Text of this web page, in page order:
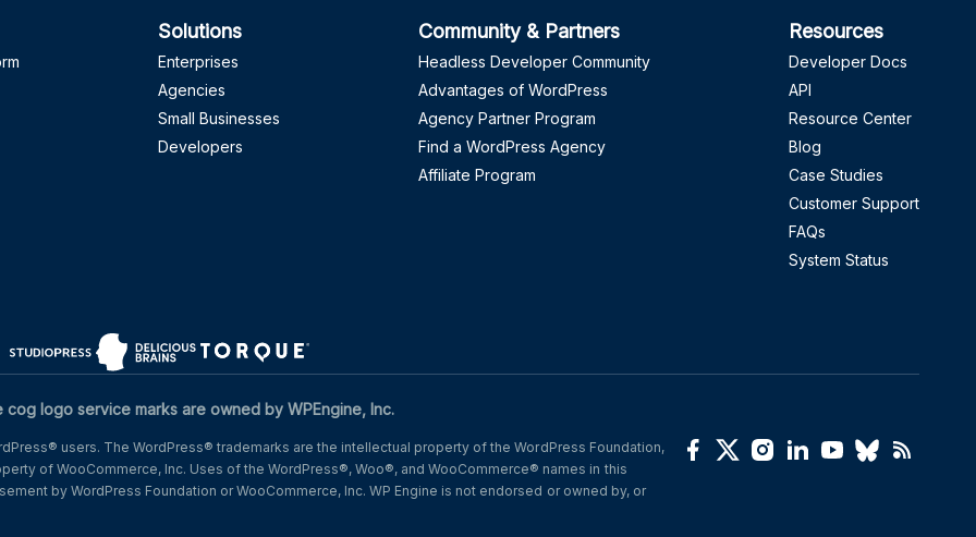
Solutions
Enterprises
Agencies
Small Businesses
Developers
Community & Partners
Headless Developer Community
Advantages of WordPress
Agency Partner Program
Find a WordPress Agency
Affiliate Program
Resources
Developer Docs
API
Resource Center
Blog
Case Studies
Customer Support
FAQs
System Status
a new window)
(opens in a new window)(opens in a new window)(opens in a new window)
cog logo service marks are owned by WPEngine, Inc.
users. The WordPress® trademarks are the intellectual property of the WordPress Foundation,
of WooCommerce, Inc. Uses of the WordPress®, Woo®, and WooCommerce® names in this
by WordPress Foundation or WooCommerce, Inc. WP Engine is not endorsed or owned by, or
(opens in a new window)
(opens in a new window)
(opens in a new window)
(opens in a new
(opens in a new
(opens in a
(opens